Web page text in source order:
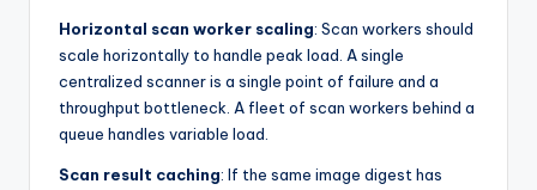
Horizontal scan worker scaling: Scan workers should
scale horizontally to handle peak load. A single
centralized scanner is a single point of failure and a
throughput bottleneck. A fleet of scan workers behind a
queue handles variable load.
Scan result caching: If the same image digest has